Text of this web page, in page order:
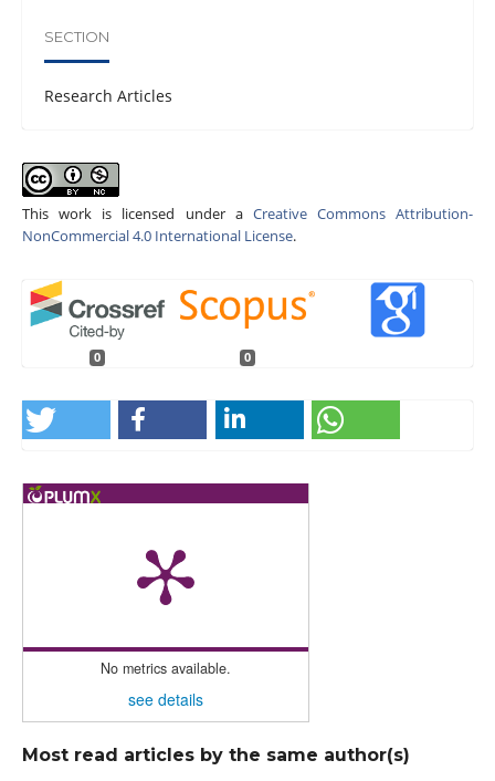
SECTION
Research Articles
This work is licensed under a Creative Commons Attribution-
NonCommercial 4.0 International License.
0 0
No metrics available.
see details
Most read articles by the same author(s)